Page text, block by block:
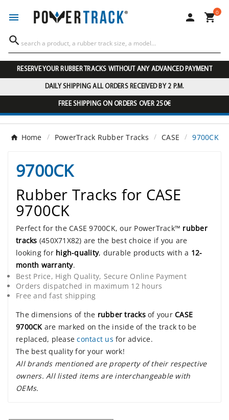
  0

RESERVE YOUR RUBBER TRACKS WITHOUT ANY ADVANCED PAYMENT
DAILY SHIPPING ALL ORDERS RECEIVED BY 2 P.M.
FREE SHIPPING ON ORDERS OVER 250€
Home PowerTrack Rubber Tracks CASE 9700CK
9700CK
Rubber Tracks for CASE
9700CK
Perfect for the CASE 9700CK, our PowerTrack™ rubber
tracks (450X71X82) are the best choice if you are
looking for high-quality, durable products with a 12-
month warranty.
Best Price, High Quality, Secure Online Payment
Orders dispatched in maximum 12 hours
Free and fast shipping
The dimensions of the rubber tracksof your CASE
9700CKare marked on the inside of the track to be
replaced, pleasecontact us for advice.
The best quality for your work!
All brands mentioned are property of their respective
owners. All listed items are interchangeable with
OEMs.